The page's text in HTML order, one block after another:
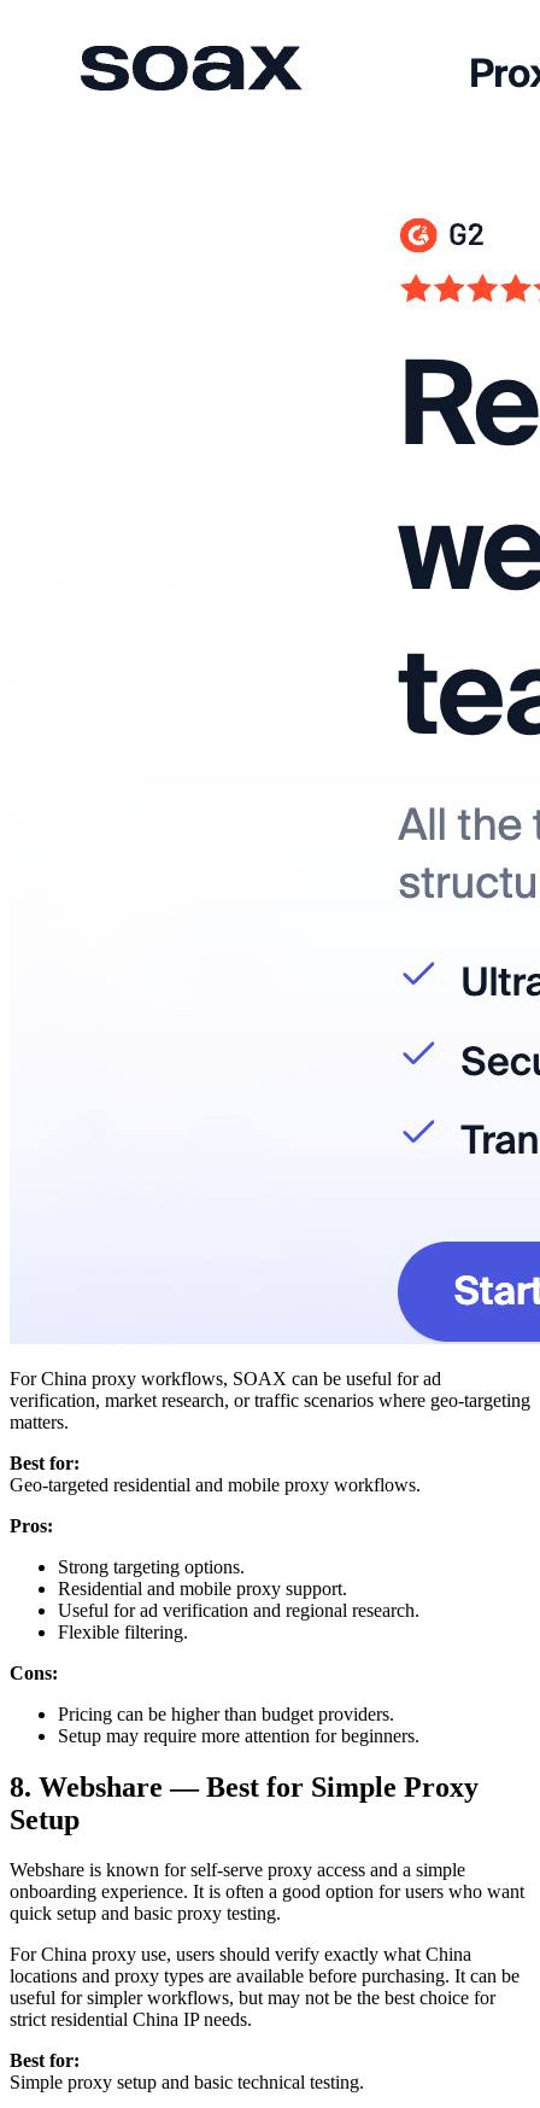
For China proxy workflows, SOAX can be useful for ad
verification, market research, or traffic scenarios where geo-targeting
matters.
Best for:
Geo-targeted residential and mobile proxy workflows.
Pros:
Strong targeting options.
Residential and mobile proxy support.
Useful for ad verification and regional research.
Flexible filtering.
Cons:
Pricing can be higher than budget providers.
Setup may require more attention for beginners.
8. Webshare — Best for Simple Proxy
Setup
Webshare is known for self-serve proxy access and a simple
onboarding experience. It is often a good option for users who want
quick setup and basic proxy testing.
For China proxy use, users should verify exactly what China
locations and proxy types are available before purchasing. It can be
useful for simpler workflows, but may not be the best choice for
strict residential China IP needs.
Best for:
Simple proxy setup and basic technical testing.